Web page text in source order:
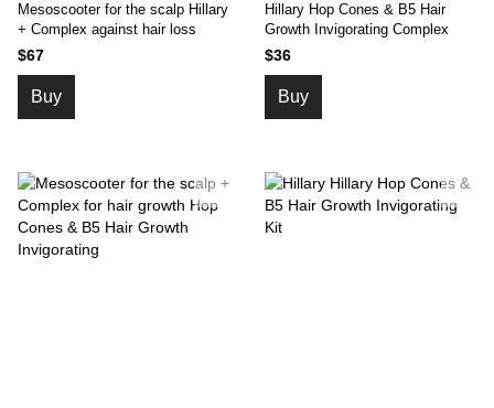
Mesoscooter for the scalp Hillary
+ Complex against hair loss
$67
Buy
Hillary Hop Cones & B5 Hair
Growth Invigorating Complex
$36
Buy